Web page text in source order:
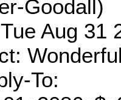
Goodall)
Aug 31
To: